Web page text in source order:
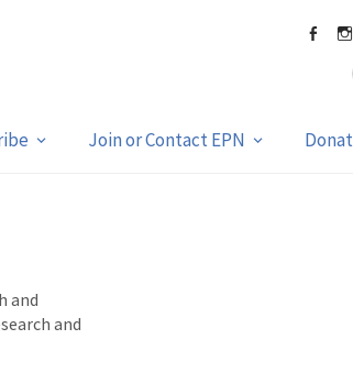
Join or Contact EPN
and
and